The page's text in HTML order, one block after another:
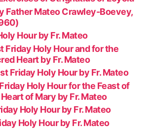
Father Mateo Crawley-Boevey,
Hour by Fr. Mateo
Friday Holy Hour and for the
Heart by Fr. Mateo
Friday Holy Hour by Fr. Mateo
Holy Hour for the Feast of
of Mary by Fr. Mateo
Holy Hour by Fr. Mateo
Holy Hour by Fr. Mateo